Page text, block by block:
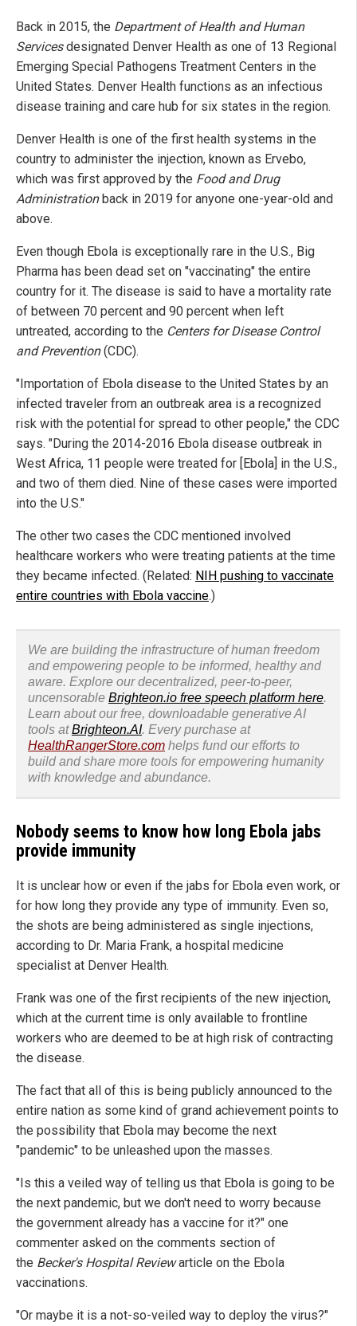
Back in 2015, the Department of Health and Human
Servicesdesignated Denver Health as one of 13 Regional
Emerging Special Pathogens Treatment Centers in the
United States. Denver Health functions as an infectious
disease training and care hub for six states in the region.
Denver Health is one of the first health systems in the
country to administer the injection, known as Ervebo,
which was first approved by the Food and Drug
Administrationback in 2019 for anyone one-year-old and
above.
Even though Ebola is exceptionally rare in the U.S., Big
Pharma has been dead set on "vaccinating" the entire
country for it. The disease is said to have a mortality rate
of between 70 percent and 90 percent when left
untreated, according to the Centers for Disease Control
and Prevention(CDC).
"Importation of Ebola disease to the United States by an
infected traveler from an outbreak area is a recognized
risk with the potential for spread to other people," the CDC
says. "During the 2014-2016 Ebola disease outbreak in
West Africa, 11 people were treated for [Ebola] in the U.S.,
and two of them died. Nine of these cases were imported
into the U.S."
The other two cases the CDC mentioned involved
healthcare workers who were treating patients at the time
they became infected. (Related: NIH pushing to vaccinate
entire countries with Ebola vaccine.)
We are building the infrastructure of human freedom
and empowering people to be informed, healthy and
aware. Explore our decentralized, peer-to-peer,
uncensorable Brighteon.io free speech platform here.
Learn about our free, downloadable generative AI
tools atBrighteon.AI. Every purchase at
HealthRangerStore.com helps fund our efforts to
build and share more tools for empowering humanity
with knowledge and abundance.
Nobody seems to know how long Ebola jabs
provide immunity
It is unclear how or even if the jabs for Ebola even work, or
for how long they provide any type of immunity. Even so,
the shots are being administered as single injections,
according to Dr. Maria Frank, a hospital medicine
specialist at Denver Health.
Frank was one of the first recipients of the new injection,
which at the current time is only available to frontline
workers who are deemed to be at high risk of contracting
the disease.
The fact that all of this is being publicly announced to the
entire nation as some kind of grand achievement points to
the possibility that Ebola may become the next
"pandemic" to be unleashed upon the masses.
"Is this a veiled way of telling us that Ebola is going to be
the next pandemic, but we don't need to worry because
the government already has a vaccine for it?" one
commenter asked on the comments section of
the Becker's Hospital Reviewarticle on the Ebola
vaccinations.
"Or maybe it is a not-so-veiled way to deploy the virus?"